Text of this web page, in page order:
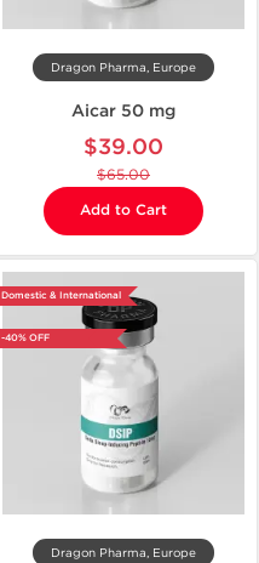
Dragon Pharma, Europe
Aicar 50 mg
$39.00
$65.00
Add to Cart
Domestic & International
-40% OFF
Dragon Pharma, Europe